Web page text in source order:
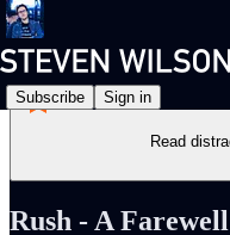
Subscribe Sign in
Read
Rush - A